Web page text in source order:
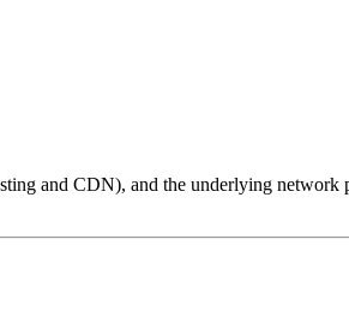
and CDN), and the underlying network